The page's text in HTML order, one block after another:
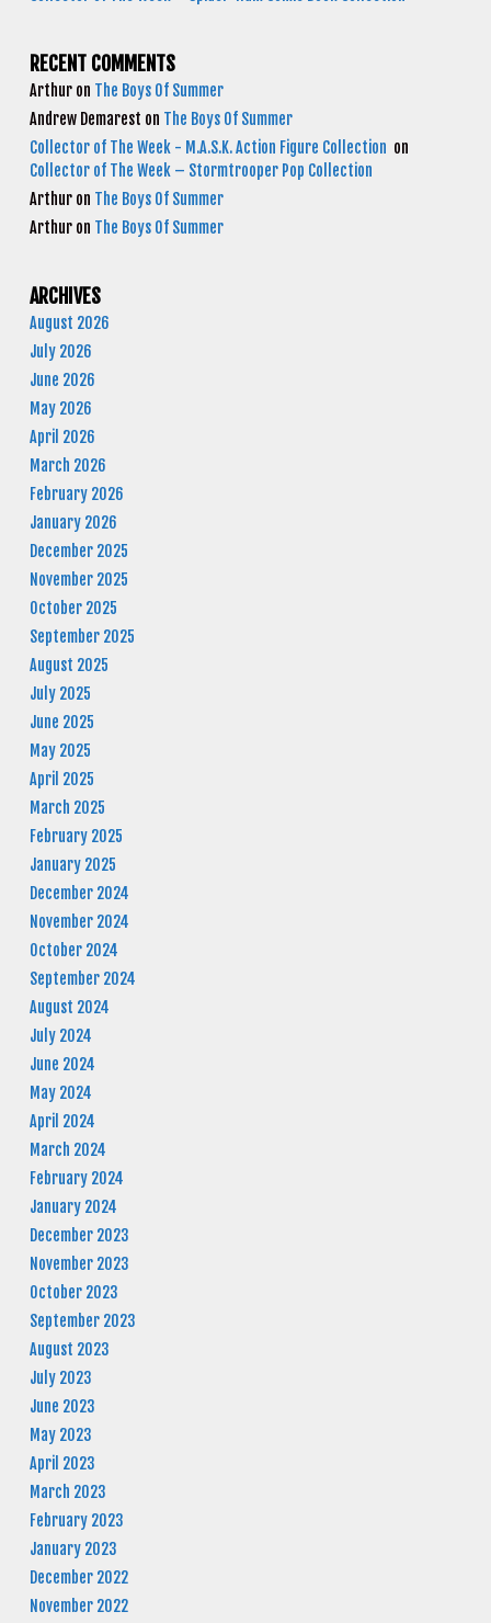
RECENT COMMENTS
Arthur on The Boys Of Summer
Andrew Demarest on The Boys Of Summer
Collector of The Week - M.A.S.K. Action Figure Collection on
Collector of The Week – Stormtrooper Pop Collection
Arthur on The Boys Of Summer
Arthur on The Boys Of Summer
ARCHIVES
August 2026
July 2026
June 2026
May 2026
April 2026
March 2026
February 2026
January 2026
December 2025
November 2025
October 2025
September 2025
August 2025
July 2025
June 2025
May 2025
April 2025
March 2025
February 2025
January 2025
December 2024
November 2024
October 2024
September 2024
August 2024
July 2024
June 2024
May 2024
April 2024
March 2024
February 2024
January 2024
December 2023
November 2023
October 2023
September 2023
August 2023
July 2023
June 2023
May 2023
April 2023
March 2023
February 2023
January 2023
December 2022
November 2022